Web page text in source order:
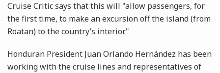
Cruise Critic says that this will "allow passengers, for
the first time, to make an excursion off the island (from
Roatan) to the country’s interior."
Honduran President Juan Orlando Hernández has been
working with the cruise lines and representatives of